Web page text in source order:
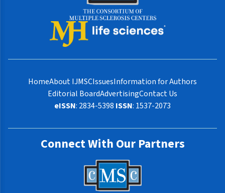
HomeAbout IJMSCIssuesInformation for Authors
Editorial BoardAdvertisingContact Us
eISSN: 2834-5398 ISSN: 1537-2073
Connect With Our Partners